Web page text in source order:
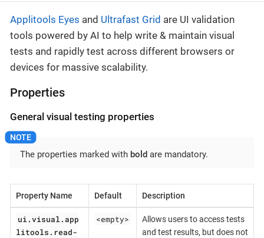
Applitools Eyes and Ultrafast Grid are UI validation
tools powered by AI to help write & maintain visual
tests and rapidly test across different browsers or
devices for massive scalability.
Properties
General visual testing properties
The properties marked with bold are mandatory.
Property Name Default Description
ui.visual.app
litools.read-
<empty>
Allows users to access tests
and test results, but does not